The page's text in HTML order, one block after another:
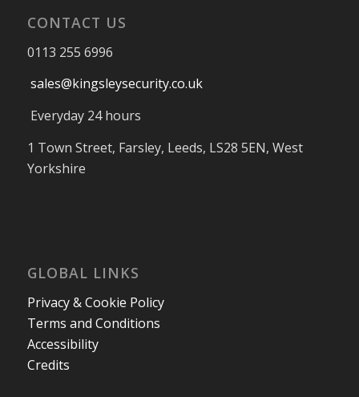
CONTACT US
0113 255 6996
sales@kingsleysecurity.co.uk
Everyday 24 hours
1 Town Street, Farsley, Leeds, LS28 5EN, West
Yorkshire
GLOBAL LINKS
Privacy & Cookie Policy
Terms and Conditions
Accessibility
Credits